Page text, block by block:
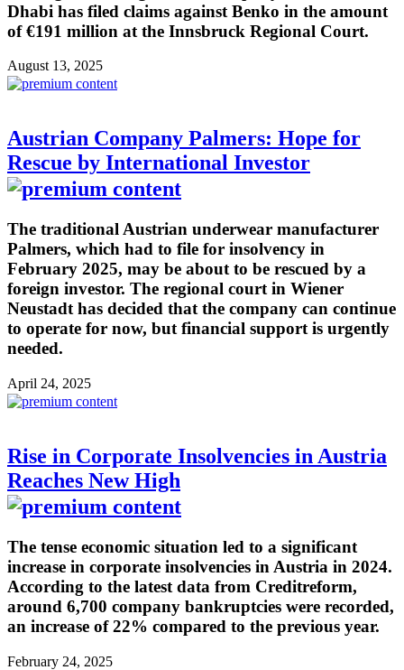
Dhabi has filed claims against Benko in the amount
of €191 million at the Innsbruck Regional Court.
August 13, 2025
Austrian Company Palmers: Hope for
Rescue by International Investor
The traditional Austrian underwear manufacturer
Palmers, which had to file for insolvency in
February 2025, may be about to be rescued by a
foreign investor. The regional court in Wiener
Neustadt has decided that the company can continue
to operate for now, but financial support is urgently
needed.
April 24, 2025
Rise in Corporate Insolvencies in Austria
Reaches New High
The tense economic situation led to a significant
increase in corporate insolvencies in Austria in 2024.
According to the latest data from Creditreform,
around 6,700 company bankruptcies were recorded,
an increase of 22% compared to the previous year.
February 24, 2025